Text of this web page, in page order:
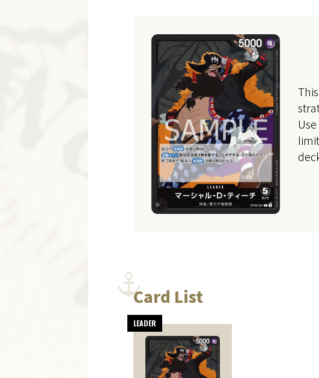
Card List